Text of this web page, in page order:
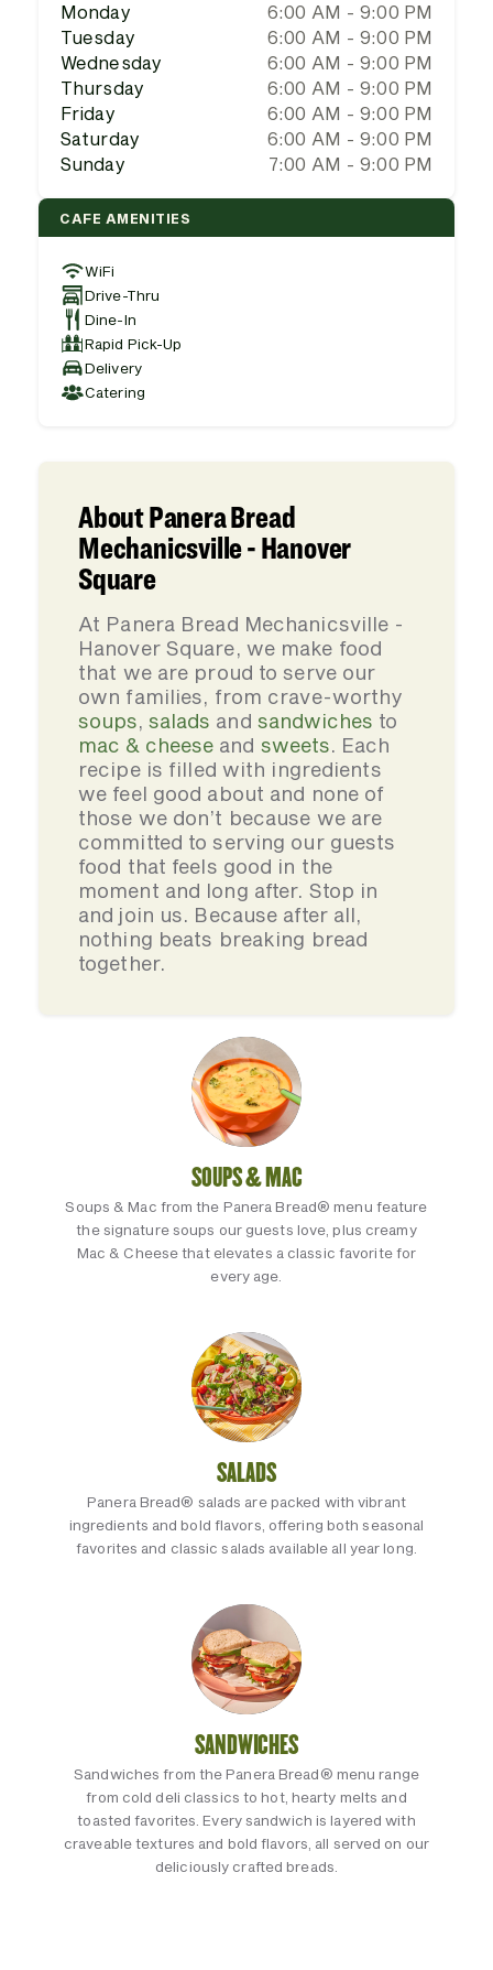
Monday
6:00 AM - 9:00 PM
Tuesday
6:00 AM - 9:00 PM
Wednesday
6:00 AM - 9:00 PM
Thursday
6:00 AM - 9:00 PM
Friday
6:00 AM - 9:00 PM
Saturday
6:00 AM - 9:00 PM
Sunday
7:00 AM - 9:00 PM
CAFE AMENITIES
WiFi
Drive-Thru
Dine-In
Rapid Pick-Up
Delivery
Catering
About Panera Bread
Mechanicsville - Hanover
Square
At Panera Bread Mechanicsville -
Hanover Square, we make food
that we are proud to serve our
own families, from crave-worthy
soups,salads and sandwiches to
mac & cheese and sweets. Each
recipe is filled with ingredients
we feel good about and none of
those we don’t because we are
committed to serving our guests
food that feels good in the
moment and long after. Stop in
and join us. Because after all,
nothing beats breaking bread
together.
SOUPS & MAC
Soups & Mac from the Panera Bread® menu feature
the signature soups our guests love, plus creamy
Mac & Cheese that elevates a classic favorite for
every age.
SALADS
Panera Bread® salads are packed with vibrant
ingredients and bold flavors, offering both seasonal
favorites and classic salads available all year long.
SANDWICHES
Sandwiches from the Panera Bread® menu range
from cold deli classics to hot, hearty melts and
toasted favorites. Every sandwich is layered with
craveable textures and bold flavors, all served on our
deliciously crafted breads.